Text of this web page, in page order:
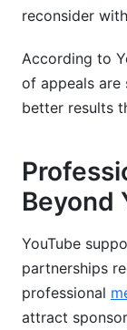
reconsider
According to
of appeals are
better results
Beyond
YouTube
partnerships
professional
attract